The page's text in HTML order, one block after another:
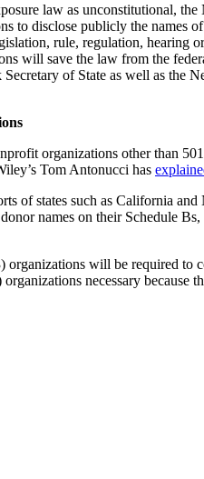
law as unconstitutional,
disclose publicly the names
rule, regulation,
will save the law from the
of State as well as the
organizations other than
Tom Antonucci has
of states such as California
names on their Schedule
will be required
necessary